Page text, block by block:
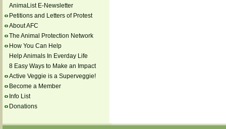
AnimaList E-Newsletter
Petitions and Letters of Protest
About AFC
The Animal Protection Network
How You Can Help
Help Animals In Everday Life
8 Easy Ways to Make an Impact
Active Veggie is a Superveggie!
Become a Member
Info List
Donations